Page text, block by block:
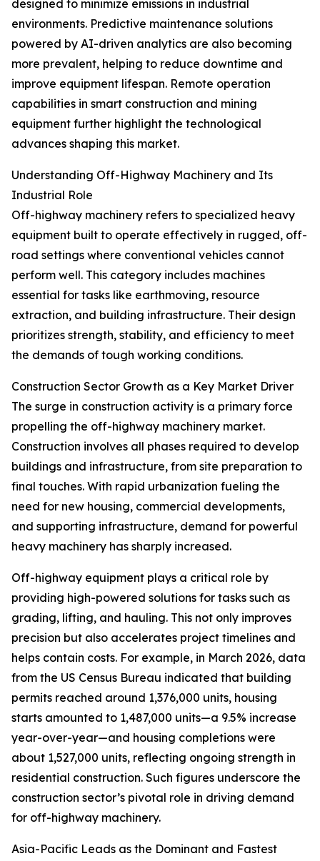
designed to minimize emissions in industrial
environments. Predictive maintenance solutions
powered by AI-driven analytics are also becoming
more prevalent, helping to reduce downtime and
improve equipment lifespan. Remote operation
capabilities in smart construction and mining
equipment further highlight the technological
advances shaping this market.
Understanding Off-Highway Machinery and Its
Industrial Role
Off-highway machinery refers to specialized heavy
equipment built to operate effectively in rugged, off-
road settings where conventional vehicles cannot
perform well. This category includes machines
essential for tasks like earthmoving, resource
extraction, and building infrastructure. Their design
prioritizes strength, stability, and efficiency to meet
the demands of tough working conditions.
Construction Sector Growth as a Key Market Driver
The surge in construction activity is a primary force
propelling the off-highway machinery market.
Construction involves all phases required to develop
buildings and infrastructure, from site preparation to
final touches. With rapid urbanization fueling the
need for new housing, commercial developments,
and supporting infrastructure, demand for powerful
heavy machinery has sharply increased.
Off-highway equipment plays a critical role by
providing high-powered solutions for tasks such as
grading, lifting, and hauling. This not only improves
precision but also accelerates project timelines and
helps contain costs. For example, in March 2026, data
from the US Census Bureau indicated that building
permits reached around 1,376,000 units, housing
starts amounted to 1,487,000 units—a 9.5% increase
year-over-year—and housing completions were
about 1,527,000 units, reflecting ongoing strength in
residential construction. Such figures underscore the
construction sector’s pivotal role in driving demand
for off-highway machinery.
Asia-Pacific Leads as the Dominant and Fastest